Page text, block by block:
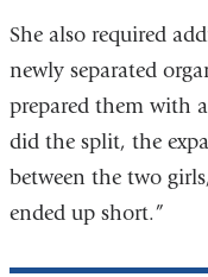
She also required
newly separated
prepared them with
did the split, the
between the two
ended up short.”